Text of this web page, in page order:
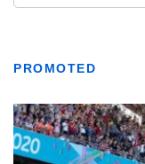
PROMOTED